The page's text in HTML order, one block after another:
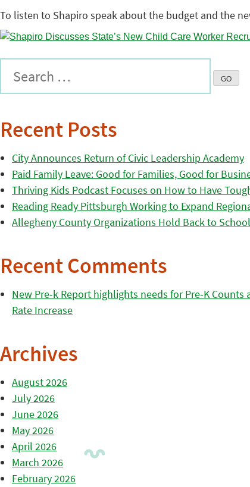
To listen to Shapiro speak about the budget and the
Recent Posts
City Announces Return of Civic Leadership Academy
Paid Family Leave: Good for Families, Good for
Thriving Kids Podcast Focuses on How to Have
Reading Ready Pittsburgh Working to Expand
Allegheny County Organizations Hold Back to
Recent Comments
New Pre-k Report highlights needs for Pre-K
Rate Increase
Archives
August 2026
July 2026
June 2026
May 2026
April 2026
March 2026
February 2026